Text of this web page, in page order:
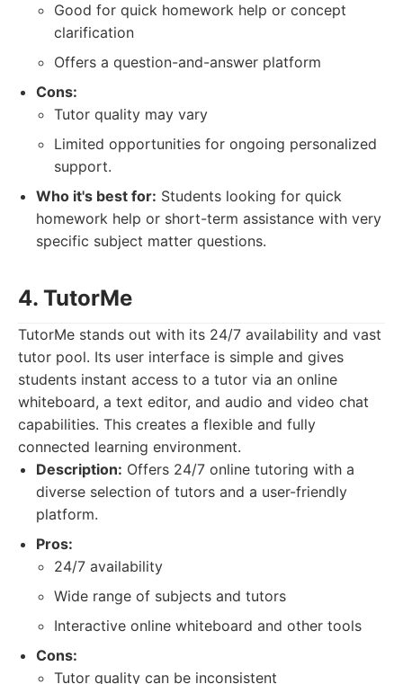
Good for quick homework help or concept
clarification
Offers a question-and-answer platform
Cons:
Tutor quality may vary
Limited opportunities for ongoing personalized
support.
Who it's best for: Students looking for quick
homework help or short-term assistance with very
specific subject matter questions.
4. TutorMe
TutorMe stands out with its 24/7 availability and vast
tutor pool. Its user interface is simple and gives
students instant access to a tutor via an online
whiteboard, a text editor, and audio and video chat
capabilities. This creates a flexible and fully
connected learning environment.
Description: Offers 24/7 online tutoring with a
diverse selection of tutors and a user-friendly
platform.
Pros:
24/7 availability
Wide range of subjects and tutors
Interactive online whiteboard and other tools
Cons:
Tutor quality can be inconsistent